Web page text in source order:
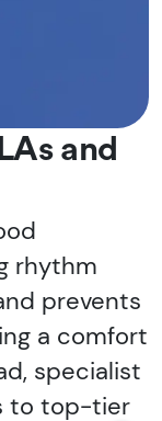
and
rhythm
prevents
a comfort
specialist
to top-tier